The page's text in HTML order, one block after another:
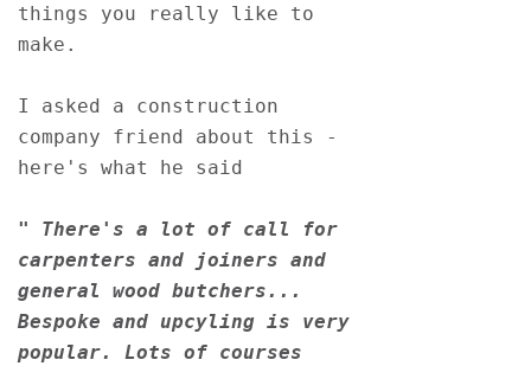
things you really like to
make.
I asked a construction
company friend about this -
here's what he said
" There's a lot of call for
carpenters and joiners and
general wood butchers...
Bespoke and upcyling is very
popular. Lots of courses